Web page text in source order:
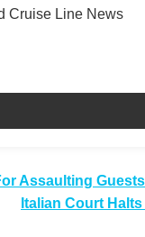
Cruise Line News
Assaulting
Italian Court